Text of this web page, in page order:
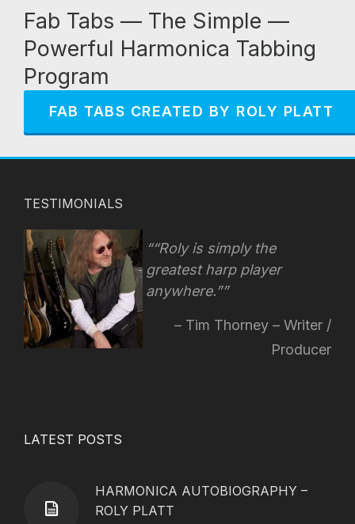
Fab Tabs — The Simple —
Powerful Harmonica Tabbing
Program
FAB TABS CREATED BY ROLY PLATT
TESTIMONIALS
“Roly is simply the
greatest harp player
anywhere.”
Tim Thorney – Writer /
Producer
LATEST POSTS
HARMONICA AUTOBIOGRAPHY –
ROLY PLATT